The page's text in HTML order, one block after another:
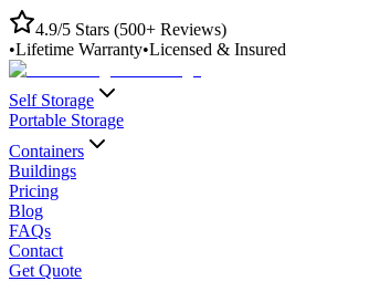
4.9/5 Stars (500+ Reviews)
•Lifetime Warranty•Licensed & Insured
Self Storage
Portable Storage
Containers
Buildings
Pricing
Blog
FAQs
Contact
Get Quote